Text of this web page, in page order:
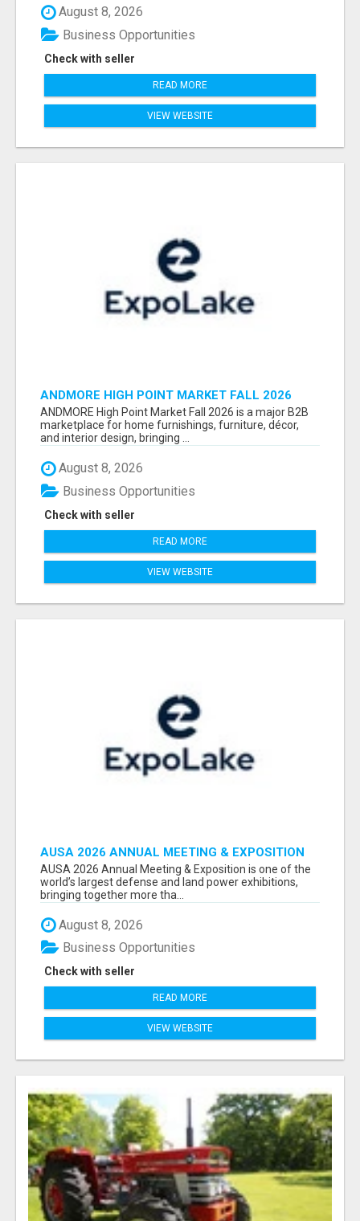
August 8, 2026
Check with seller
Business Opportunities
READ MORE
VIEW WEBSITE
ANDMORE HIGH POINT MARKET FALL 2026
ATTENDEES LIST & EXHIBITORS LIST
ANDMORE High Point Market Fall 2026 is a major B2B
marketplace for home furnishings, furniture, décor,
and interior design, bringing ...
August 8, 2026
Check with seller
Business Opportunities
READ MORE
VIEW WEBSITE
AUSA 2026 ANNUAL MEETING & EXPOSITION
ATTENDEES & EXHIBITORS LIST
AUSA 2026 Annual Meeting & Exposition is one of the
world’s largest defense and land power exhibitions,
bringing together more tha...
August 8, 2026
Check with seller
Business Opportunities
READ MORE
VIEW WEBSITE